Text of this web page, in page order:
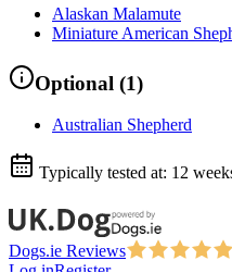
Alaskan Malamute
Miniature American
Optional (1)
Australian Shepherd
Typically tested at: 12
Dogs.ie Reviews